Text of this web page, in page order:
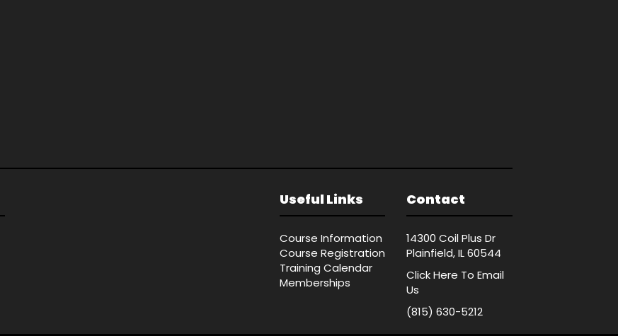
Contact
14300 Coil Plus Dr
Plainfield, IL 60544
Click Here To Email
Us
(815) 630-5212
Useful Links
Course Information
Course Registration
Training Calendar
Memberships